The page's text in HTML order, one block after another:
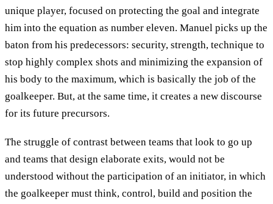
unique player, focused on protecting the goal and integrate
him into the equation as number eleven. Manuel picks up the
baton from his predecessors: security, strength, technique to
stop highly complex shots and minimizing the expansion of
his body to the maximum, which is basically the job of the
goalkeeper. But, at the same time, it creates a new discourse
for its future precursors.
The struggle of contrast between teams that look to go up
and teams that design elaborate exits, would not be
understood without the participation of an initiator, in which
the goalkeeper must think, control, build and position the